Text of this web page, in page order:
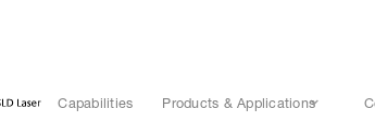
Capabilities Products & Applications